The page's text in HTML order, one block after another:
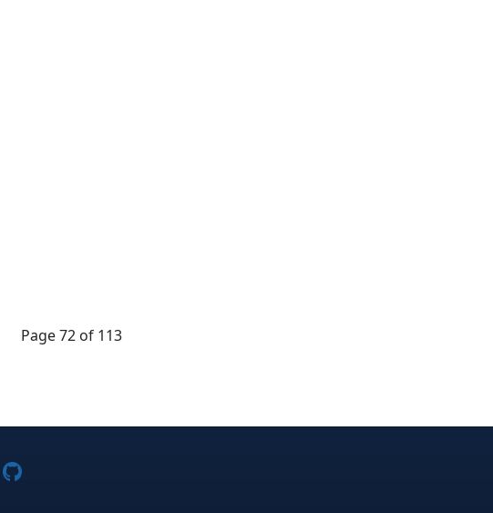
Page 72 of 113
LinkedIn
on Pinterest
on Instagram
Joomla! on GitHub